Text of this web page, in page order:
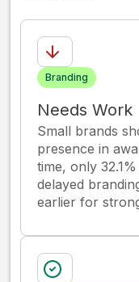
Branding
Needs Work
Small brands
presence in
time, only
delayed
earlier for